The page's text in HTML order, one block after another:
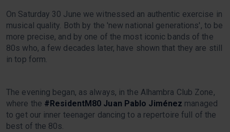
On Saturday 30 June we witnessed an authentic exercise in
musical quality. Both by the 'new national generations', to be
more precise, and by one of the most iconic bands of the
80s who, a few decades later, have shown that they are still
in top form.
The evening began, as always, in the Alhambra Club Zone,
where the #ResidentM80 Juan Pablo Jiménez managed
to get our inner teenager dancing to a repertoire full of the
best of the 80s.